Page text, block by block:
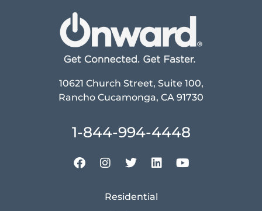
10621 Church Street, Suite 100,
Rancho Cucamonga, CA 91730
1-844-994-4448
Residential